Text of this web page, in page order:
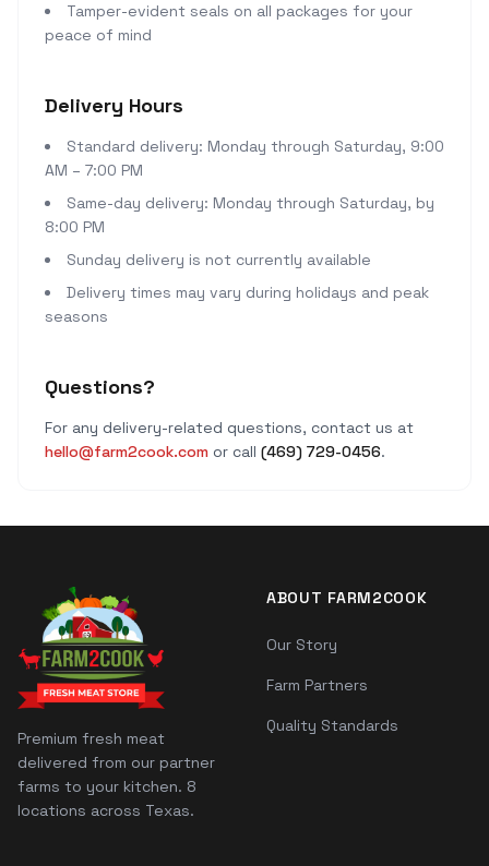
Tamper-evident seals on all packages for your
peace of mind
Delivery Hours
Standard delivery: Monday through Saturday, 9:00
AM – 7:00 PM
Same-day delivery: Monday through Saturday, by
8:00 PM
Sunday delivery is not currently available
Delivery times may vary during holidays and peak
seasons
Questions?
For any delivery-related questions, contact us at
hello@farm2cook.com or call (469) 729-0456.
Premium fresh meat
delivered from our partner
farms to your kitchen. 8
locations across Texas.
ABOUT FARM2COOK
Our Story
Farm Partners
Quality Standards